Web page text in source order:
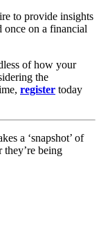
to provide insights
once on a financial
of how your
the
register today
a ‘snapshot’ of
they’re being